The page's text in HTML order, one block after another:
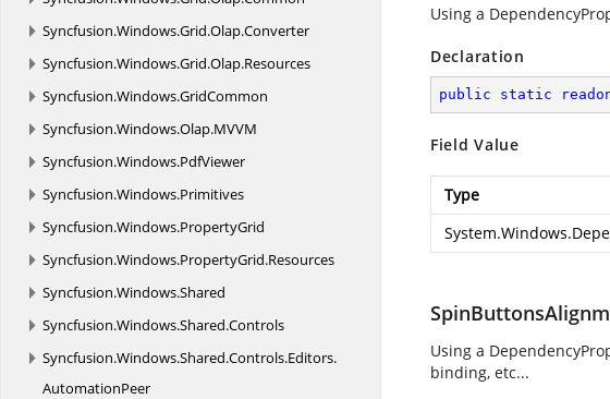
Syncfusion.Windows.Grid.Olap.Converter
Syncfusion.Windows.Grid.Olap.Resources
Syncfusion.Windows.GridCommon
Syncfusion.Windows.Olap.MVVM
Syncfusion.Windows.PdfViewer
Syncfusion.Windows.Primitives
Syncfusion.Windows.PropertyGrid
Syncfusion.Windows.PropertyGrid.Resources
Syncfusion.Windows.Shared
Syncfusion.Windows.Shared.Controls
Syncfusion.Windows.Shared.Controls.Editors.
AutomationPeer
Using a
Declaration
public static
Field Value
Type
Using a
binding, etc...